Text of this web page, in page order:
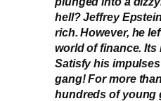
hell? Jeffrey
rich. However, he
world of finance. Its
Satisfy his
gang! For more
hundreds of young